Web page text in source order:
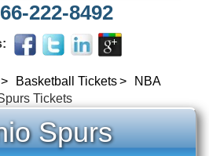
222-8492
Basketball Tickets
NBA
Tickets
Spurs